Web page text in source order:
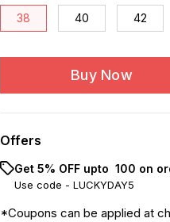
38 40 42
Buy Now
Offers
Get 5% OFF upto ₹ 100 on
Use code - LUCKYDAY5
*Coupons can be applied at